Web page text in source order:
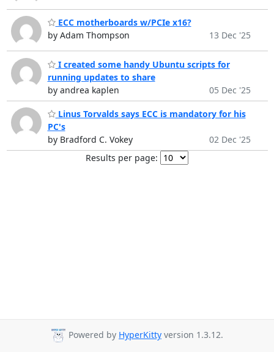
ECC motherboards w/PCIe x16?
by Adam Thompson
13 Dec '25
I created some handy Ubuntu scripts for
running updates to share
by andrea kaplen
05 Dec '25
Linus Torvalds says ECC is mandatory for his
PC's
by Bradford C. Vokey
02 Dec '25
Results per page:
Powered by HyperKitty version 1.3.12.